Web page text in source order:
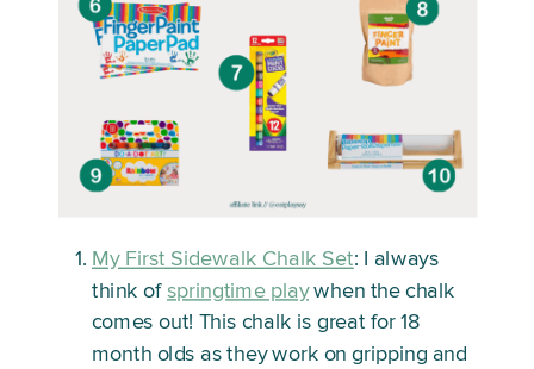
My First Sidewalk Chalk Set: I always
think ofspringtime playwhen the chalk
comes out! This chalk is great for 18
month olds as they work on gripping and